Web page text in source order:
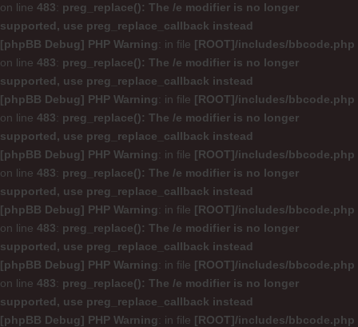
on line 483: preg_replace(): The /e modifier is no longer
supported, use preg_replace_callback instead
[phpBB Debug] PHP Warning: in file [ROOT]/includes/bbcode.php
on line 483: preg_replace(): The /e modifier is no longer
supported, use preg_replace_callback instead
[phpBB Debug] PHP Warning: in file [ROOT]/includes/bbcode.php
on line 483: preg_replace(): The /e modifier is no longer
supported, use preg_replace_callback instead
[phpBB Debug] PHP Warning: in file [ROOT]/includes/bbcode.php
on line 483: preg_replace(): The /e modifier is no longer
supported, use preg_replace_callback instead
[phpBB Debug] PHP Warning: in file [ROOT]/includes/bbcode.php
on line 483: preg_replace(): The /e modifier is no longer
supported, use preg_replace_callback instead
[phpBB Debug] PHP Warning: in file [ROOT]/includes/bbcode.php
on line 483: preg_replace(): The /e modifier is no longer
supported, use preg_replace_callback instead
[phpBB Debug] PHP Warning: in file [ROOT]/includes/bbcode.php